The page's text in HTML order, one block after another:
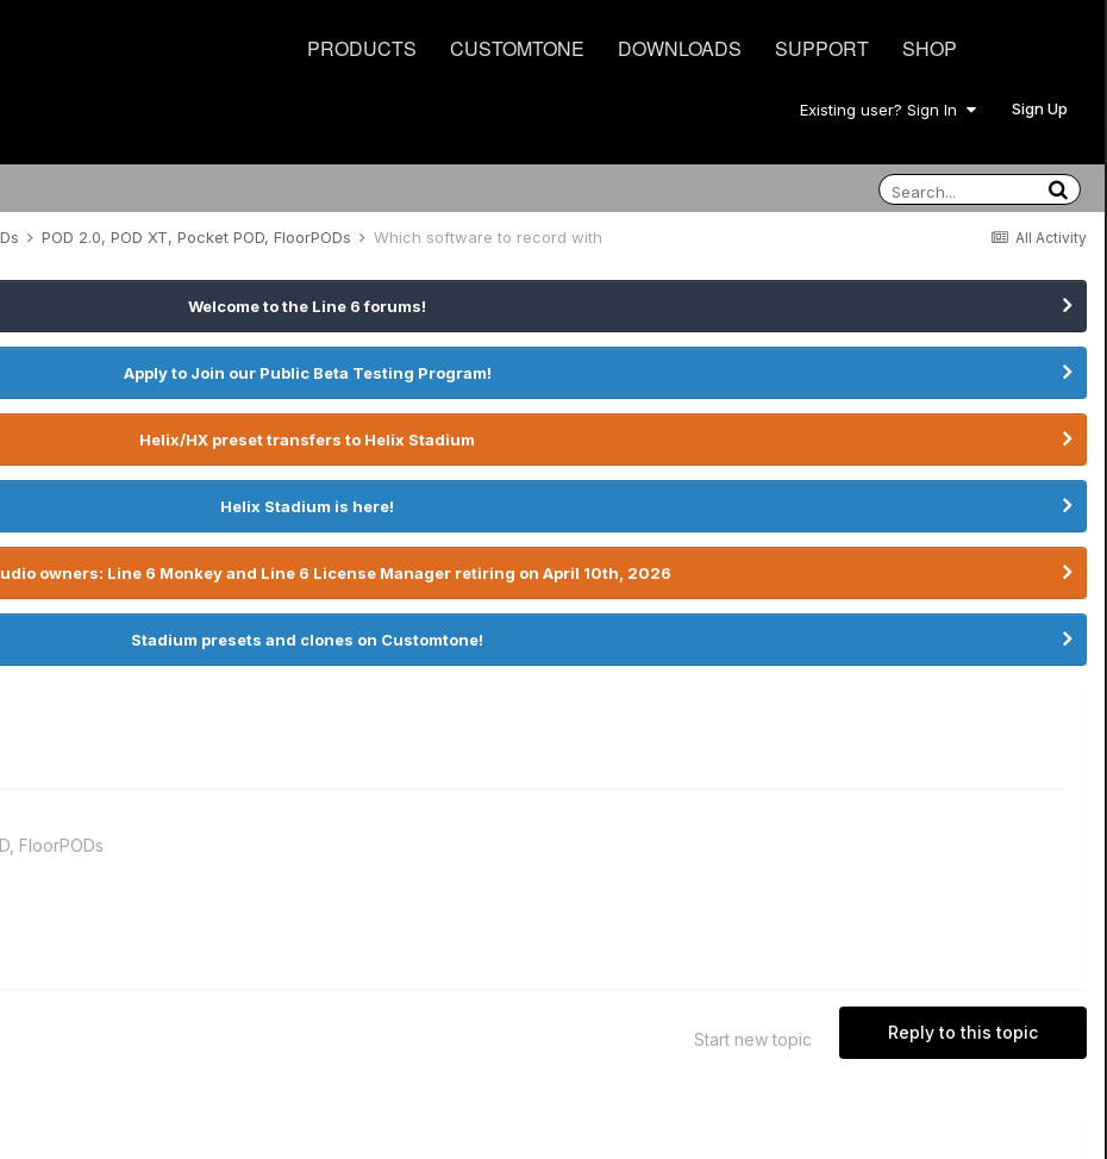
PRODUCTS CUSTOMTONE DOWNLOADS SUPPORT SHOP
Existing user? Sign In Sign Up
All Activity
POD 2.0, POD XT, Pocket POD, FloorPODs Which software to record with
Welcome to the Line 6 forums!
Apply to Join our Public Beta Testing Program!
Helix/HX preset transfers to Helix Stadium
Helix Stadium is here!
owners: Line 6 Monkey and Line 6 License Manager retiring on April 10th, 2026
Stadium presets and clones on Customtone!
FloorPODs
Reply to this topic
Start new topic